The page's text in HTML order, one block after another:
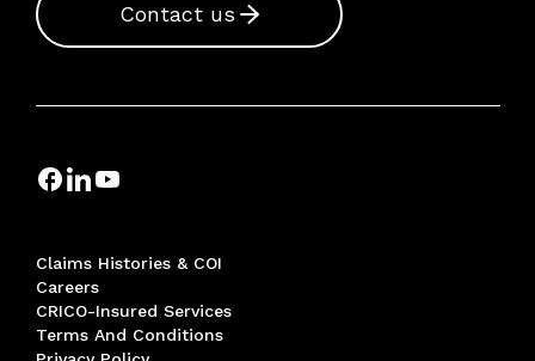
Contact us
Claims Histories & COI
Careers
CRICO-Insured Services
Terms And Conditions